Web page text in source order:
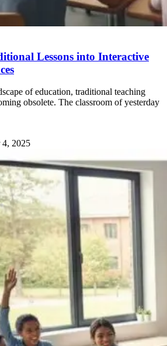
Lessons into Interactive
of education, traditional teaching
obsolete. The classroom of yesterday
4, 2025